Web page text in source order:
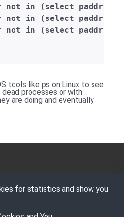
not in (select paddr
not in (select paddr
not in (select paddr
tools like ps on Linux to see
processes or with
are doing and eventually
for statistics and show you